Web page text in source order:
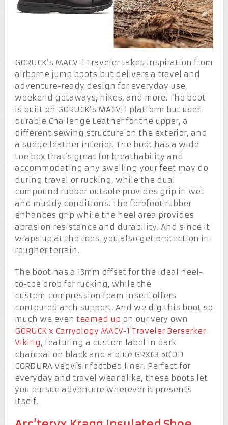
GORUCK’s MACV-1 Traveler takes inspiration from
airborne jump boots but delivers a travel and
adventure-ready design for everyday use,
weekend getaways, hikes, and more. The boot
is built on GORUCK’s MACV-1 platform but uses
durable Challenge Leather for the upper, a
different sewing structure on the exterior, and
a suede leather interior. The boot has a wide
toe box that’s great for breathability and
accommodating any swelling your feet may do
during travel or rucking, while the dual
compound rubber outsole provides grip in wet
and muddy conditions. The forefoot rubber
enhances grip while the heel area provides
abrasion resistance and durability. And since it
wraps up at the toes, you also get protection in
rougher terrain.
The boot has a 13mm offset for the ideal heel-
to-toe drop for rucking, while the
custom compression foam insert offers
contoured arch support. And we dig this boot so
much we even teamed up on our very own
GORUCK x Carryology MACV-1 Traveler Berserker
Viking, featuring a custom label in dark
charcoal on black and a blue GRXC3 500D
CORDURA Vegvísir footbed liner. Perfect for
everyday and travel wear alike, these boots let
you pursue adventure wherever it presents
itself.